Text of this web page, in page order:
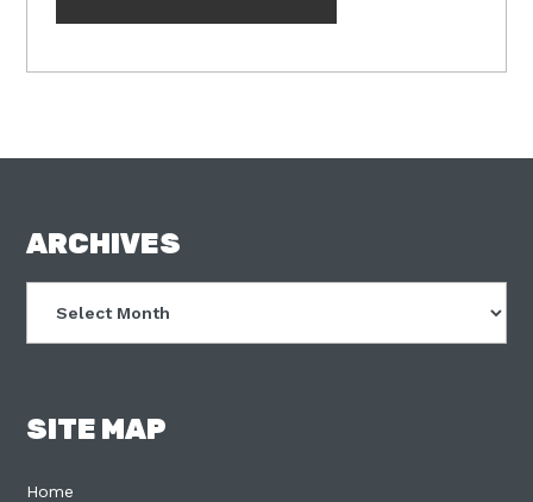
FOOTER
ARCHIVES
SITE MAP
Home